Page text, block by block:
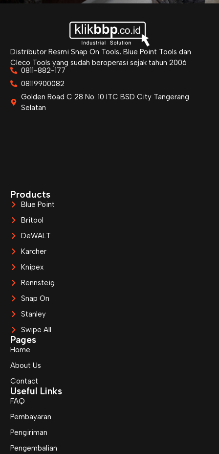
Distributor Resmi Snap On Tools, Blue Point Tools dan
Cleco Tools yang sudah beroperasi sejak tahun 2006
0811-882-177
08119900082
Golden Road C 28 No. 10 ITC BSD City Tangerang
Selatan
Products
Blue Point
Britool
DeWALT
Karcher
Knipex
Rennsteig
Snap On
Stanley
Swipe All
Pages
Home
About Us
Contact
Useful Links
FAQ
Pembayaran
Pengiriman
Pengembalian